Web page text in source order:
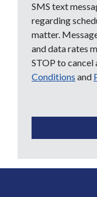
SMS text
regarding
matter.
and data rates
STOP to cancel
Conditions and